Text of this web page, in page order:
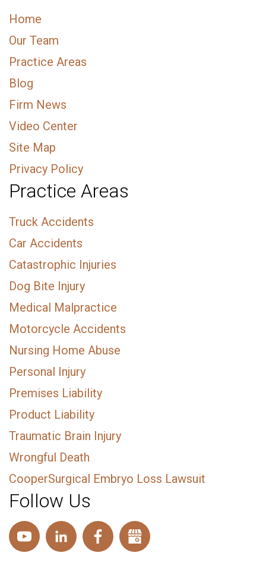
Home
Our Team
Practice Areas
Blog
Firm News
Video Center
Site Map
Privacy Policy
Practice Areas
Truck Accidents
Car Accidents
Catastrophic Injuries
Dog Bite Injury
Medical Malpractice
Motorcycle Accidents
Nursing Home Abuse
Personal Injury
Premises Liability
Product Liability
Traumatic Brain Injury
Wrongful Death
CooperSurgical Embryo Loss Lawsuit
Follow Us